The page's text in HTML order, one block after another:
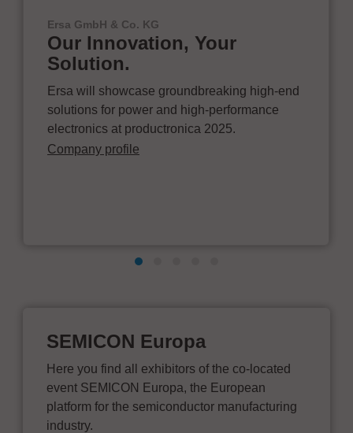
Ersa GmbH & Co. KG
Our Innovation, Your
Solution.
Ersa will showcase groundbreaking high-end
solutions for power and high-performance
electronics at productronica 2025.
Company profile
SEMICON Europa
Here you find all exhibitors of the co-located
event SEMICON Europa, the European
platform for the semiconductor manufacturing
industry.